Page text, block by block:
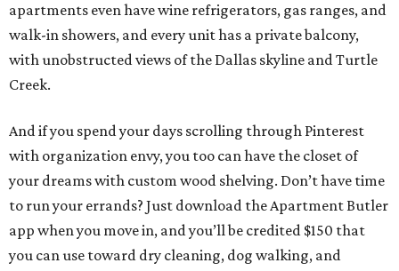
apartments even have wine refrigerators, gas ranges, and
walk-in showers, and every unit has a private balcony,
with unobstructed views of the Dallas skyline and Turtle
Creek.
And if you spend your days scrolling through Pinterest
with organization envy, you too can have the closet of
your dreams with custom wood shelving. Don’t have time
to run your errands? Just download the Apartment Butler
app when you move in, and you’ll be credited $150 that
you can use toward dry cleaning, dog walking, and